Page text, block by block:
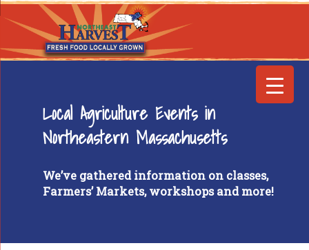
Local Agriculture Events in
Northeastern Massachusetts
We’ve gathered information on classes,
Farmers’ Markets, workshops and more!